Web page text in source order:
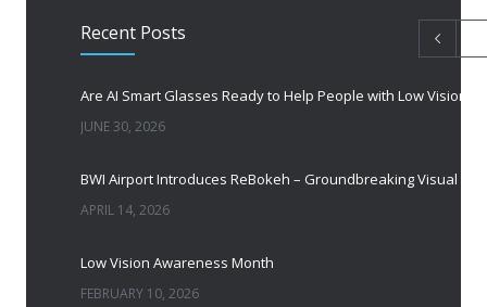
Recent Posts
Are AI Smart Glasses Ready to Help People with Low Vision?
JUNE 30, 2026
APRIL 14, 2026
Low Vision Awareness Month
FEBRUARY 10, 2026